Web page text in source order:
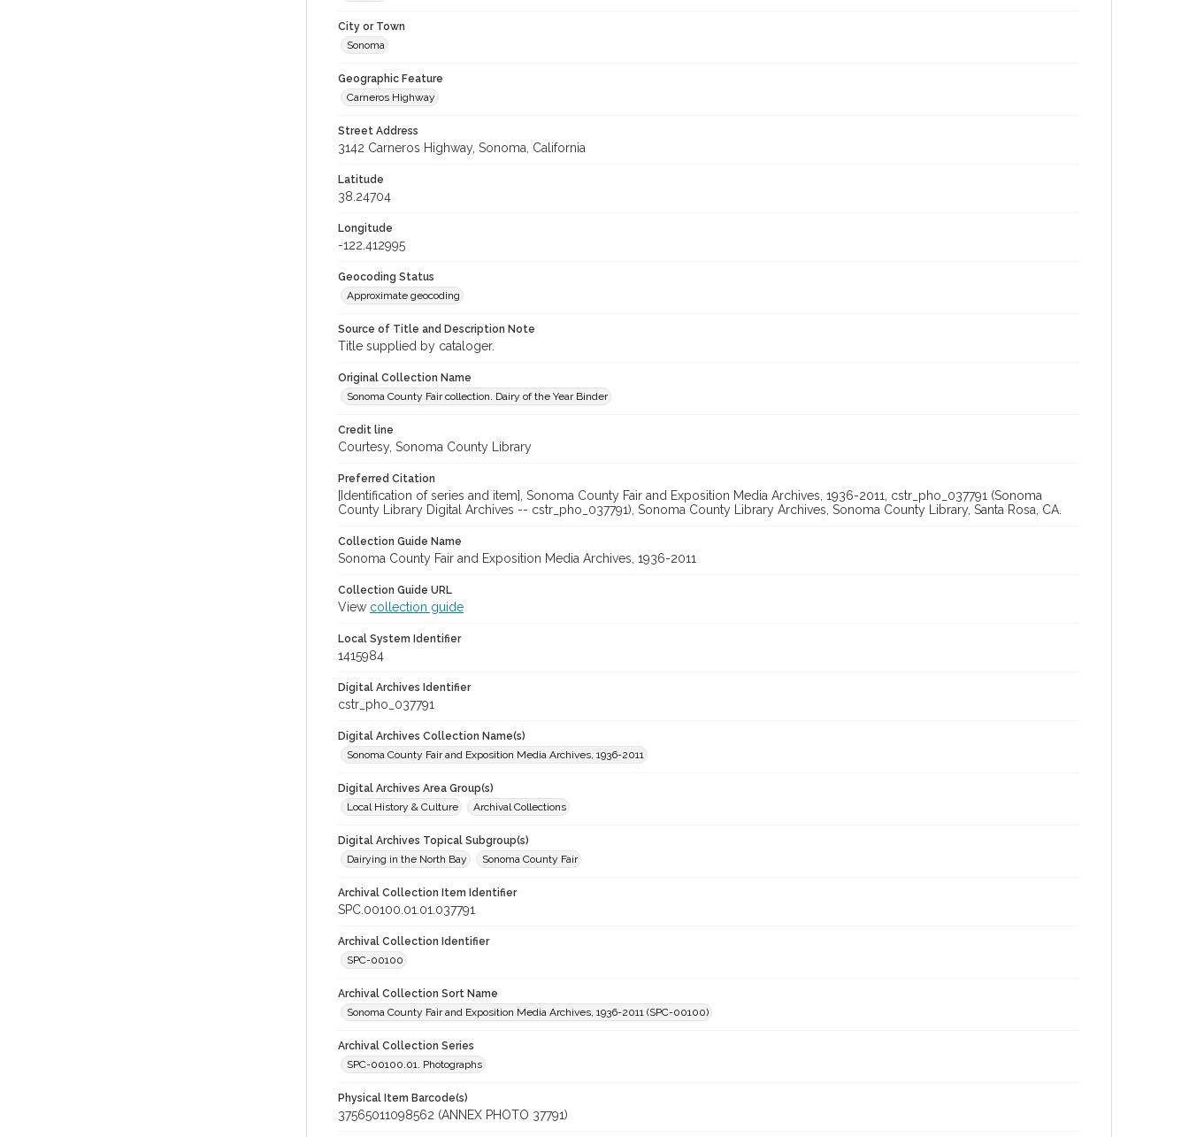
City or Town
Sonoma
Geographic Feature
Carneros Highway
Street Address
3142 Carneros Highway, Sonoma, California
Latitude
38.24704
Longitude
-122.412995
Geocoding Status
Approximate geocoding
Source of Title and Description Note
Title supplied by cataloger.
Original Collection Name
Sonoma County Fair collection. Dairy of the Year Binder
Credit line
Courtesy, Sonoma County Library
Preferred Citation
[Identification of series and item], Sonoma County Fair and Exposition Media Archives, 1936-2011, cstr_pho_037791 (Sonoma
County Library Digital Archives -- cstr_pho_037791), Sonoma County Library Archives, Sonoma County Library, Santa Rosa, CA.
Collection Guide Name
Sonoma County Fair and Exposition Media Archives, 1936-2011
Collection Guide URL
View collection guide
Local System Identifier
1415984
Digital Archives Identifier
cstr_pho_037791
Digital Archives Collection Name(s)
Sonoma County Fair and Exposition Media Archives, 1936-2011
Digital Archives Area Group(s)
Local History & Culture
Archival Collections
Digital Archives Topical Subgroup(s)
Dairying in the North Bay
Sonoma County Fair
Archival Collection Item Identifier
SPC.00100.01.01.037791
Archival Collection Identifier
SPC-00100
Archival Collection Sort Name
Sonoma County Fair and Exposition Media Archives, 1936-2011 (SPC-00100)
Archival Collection Series
SPC-00100.01. Photographs
Physical Item Barcode(s)
37565011098562 (ANNEX PHOTO 37791)